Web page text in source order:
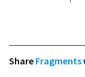
Share Fragments